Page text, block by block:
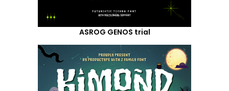
ASROG GENOS trial